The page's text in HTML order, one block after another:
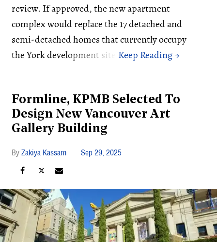
review. If approved, the new apartment
complex would replace the 17 detached and
semi-detached homes that currently occupy
the York development site.
Formline, KPMB Selected To
Design New Vancouver Art
Gallery Building
Zakiya Kassam Sep 29, 2025